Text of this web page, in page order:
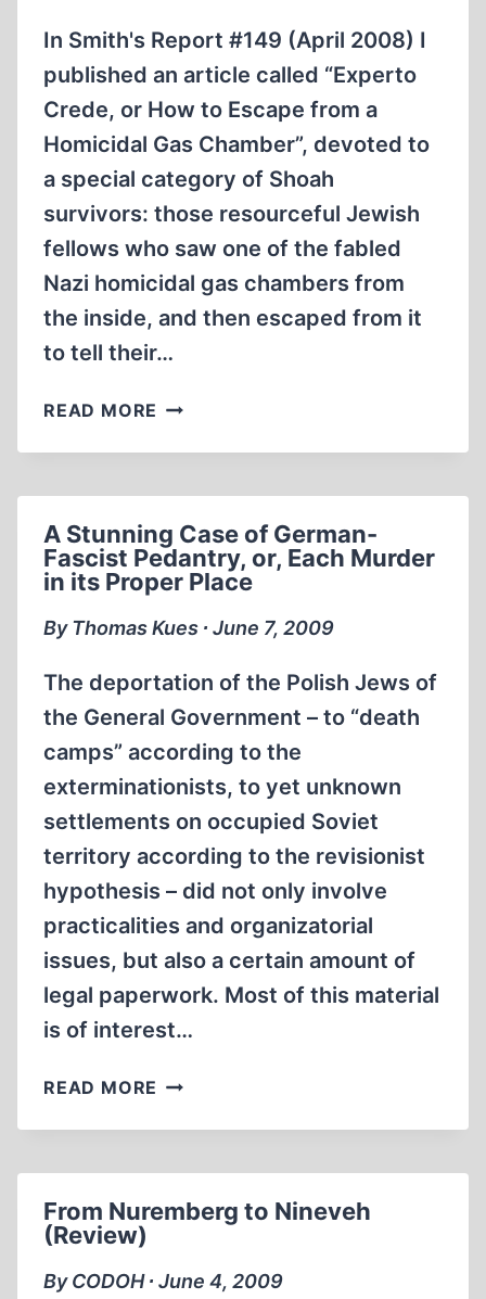
In Smith's Report #149 (April 2008) I
published an article called “Experto
Crede, or How to Escape from a
Homicidal Gas Chamber”, devoted to
a special category of Shoah
survivors: those resourceful Jewish
fellows who saw one of the fabled
Nazi homicidal gas chambers from
the inside, and then escaped from it
to tell their…
READ MORE HOW
ESCAPE
HOMICIDAL
GAS
CHAMBER
–
AN
EASIER
WAY
A Stunning Case of German-
Fascist Pedantry, or, Each Murder
in its Proper Place
By Thomas Kues ∙ June 7, 2009
The deportation of the Polish Jews of
the General Government – to “death
camps” according to the
exterminationists, to yet unknown
settlements on occupied Soviet
territory according to the revisionist
hypothesis – did not only involve
practicalities and organizatorial
issues, but also a certain amount of
legal paperwork. Most of this material
is of interest…
READ MORE A
CASE
FASCIST
OR,
From Nuremberg to Nineveh
(Review)
By CODOH ∙ June 4, 2009